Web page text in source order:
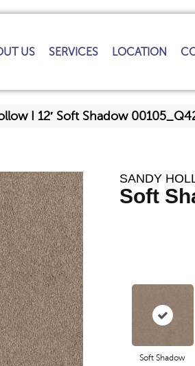
US SERVICES LOCATION
I 12′ Soft Shadow
SANDY
Soft
Soft Shadow